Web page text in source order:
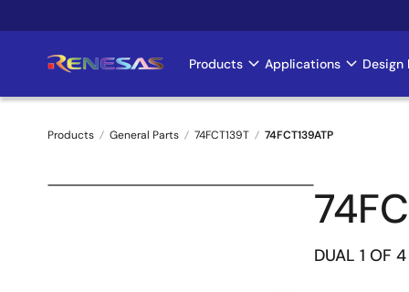
to
Main
navigation
Products Applications Design
Breadcrumb
Products General Parts 74FCT139T 74FCT139ATP
DUAL 1 OF